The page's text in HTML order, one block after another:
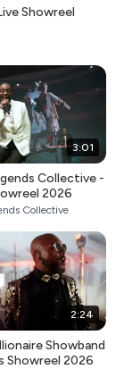
Showreel
3:01
Collective -
2026
Collective
2:24
Showband
Showreel 2026